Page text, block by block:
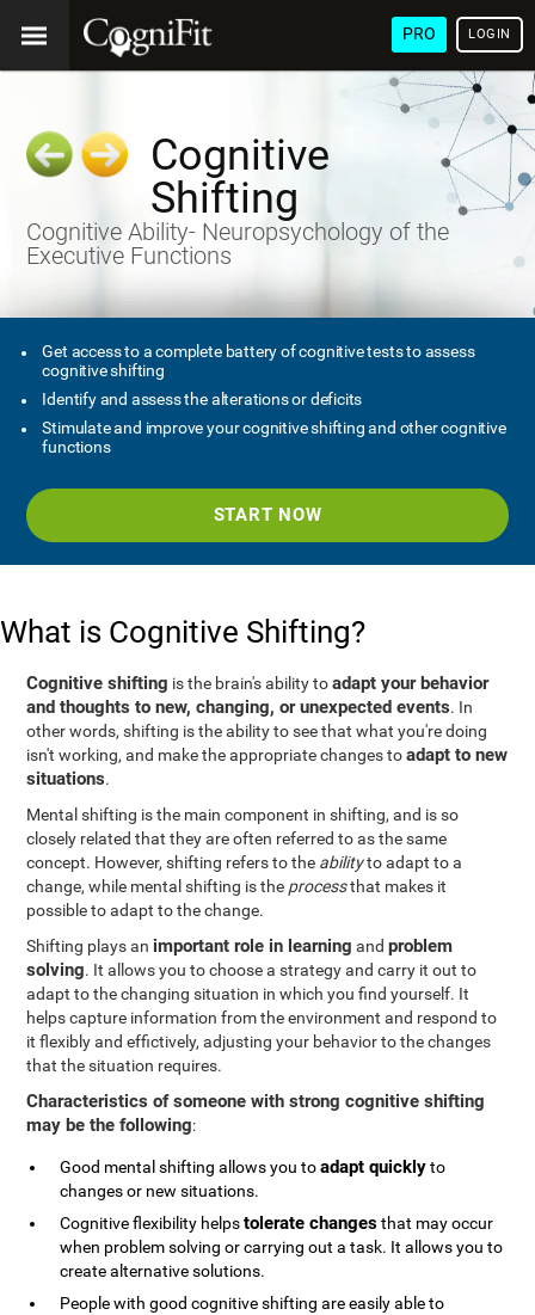
PRO LOGIN
Cognitive
Shifting
Cognitive Ability- Neuropsychology of the
Executive Functions
Get access to a complete battery of cognitive tests to assess
cognitive shifting
Identify and assess the alterations or deficits
Stimulate and improve your cognitive shifting and other cognitive
functions
START NOW
What is Cognitive Shifting?
Cognitive shifting is the brain's ability toadapt your behavior
and thoughts to new, changing, or unexpected events. In
other words, shifting is the ability to see that what you're doing
isn't working, and make the appropriate changes toadapt to new
situations.
Mental shifting is the main component in shifting, and is so
closely related that they are often referred to as the same
concept. However, shifting refers to the abilityto adapt to a
change, while mental shifting is the processthat makes it
possible to adapt to the change.
Shifting plays an important role in learning andproblem
solving. It allows you to choose a strategy and carry it out to
adapt to the changing situation in which you find yourself. It
helps capture information from the environment and respond to
it flexibly and effictively, adjusting your behavior to the changes
that the situation requires.
Characteristics of someone with strong cognitive shifting
may be the following:
Good mental shifting allows you toadapt quicklyto
changes or new situations.
Cognitive flexibility helpstolerate changesthat may occur
when problem solving or carrying out a task. It allows you to
create alternative solutions.
People with good cognitive shifting are easily able to